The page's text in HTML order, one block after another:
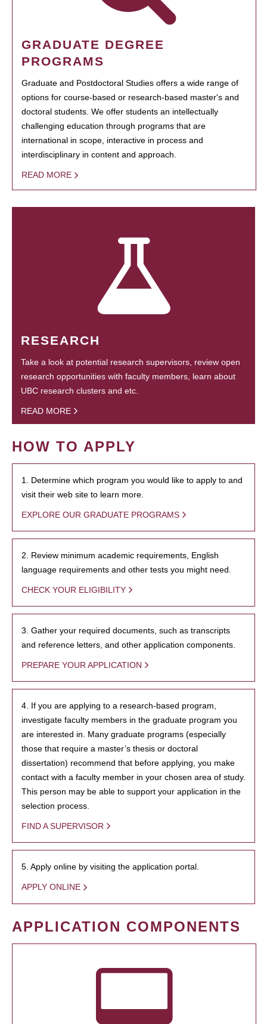
GRADUATE DEGREE
PROGRAMS
Graduate and Postdoctoral Studies offers a wide range of
options for course-based or research-based master's and
doctoral students. We offer students an intellectually
challenging education through programs that are
international in scope, interactive in process and
interdisciplinary in content and approach.
READ MORE
RESEARCH
Take a look at potential research supervisors, review open
research opportunities with faculty members, learn about
UBC research clusters and etc.
READ MORE
HOW TO APPLY
1. Determine which program you would like to apply to and
visit their web site to learn more.
EXPLORE OUR GRADUATE PROGRAMS
2. Review minimum academic requirements, English
language requirements and other tests you might need.
CHECK YOUR ELIGIBILITY
3. Gather your required documents, such as transcripts
and reference letters, and other application components.
PREPARE YOUR APPLICATION
4. If you are applying to a research-based program,
investigate faculty members in the graduate program you
are interested in. Many graduate programs (especially
those that require a master’s thesis or doctoral
dissertation) recommend that before applying, you make
contact with a faculty member in your chosen area of study.
This person may be able to support your application in the
selection process.
FIND A SUPERVISOR
5. Apply online by visiting the application portal.
APPLY ONLINE
APPLICATION COMPONENTS